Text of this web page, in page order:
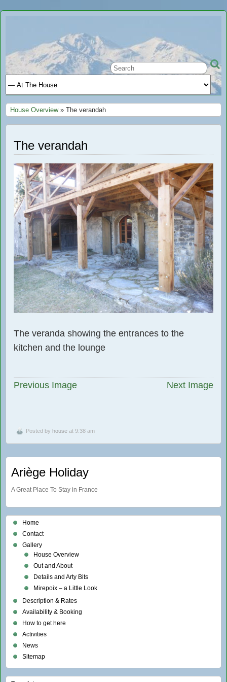
Ariège
Holiday
A GREAT PLACE TO STAY IN FRANCE
House Overview» The verandah
The verandah
The veranda showing the entrances to the
kitchen and the lounge
Previous Image Next Image
Posted by house at 9:38 am
Ariège Holiday
A Great Place To Stay in France
Home
Contact
Gallery
House Overview
Out and About
Details and Arty Bits
Mirepoix – a Little Look
Description & Rates
Availability & Booking
How to get here
Activities
News
Sitemap